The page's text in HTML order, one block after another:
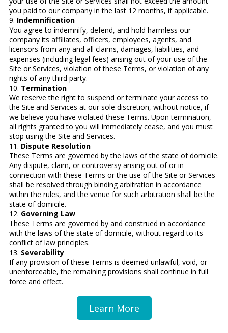
you paid to our company in the last 12 months, if applicable.
9. Indemnification
You agree to indemnify, defend, and hold harmless our
company its affiliates, officers, employees, agents, and
licensors from any and all claims, damages, liabilities, and
expenses (including legal fees) arising out of your use of the
Site or Services, violation of these Terms, or violation of any
rights of any third party.
10. Termination
We reserve the right to suspend or terminate your access to
the Site and Services at our sole discretion, without notice, if
we believe you have violated these Terms. Upon termination,
all rights granted to you will immediately cease, and you must
stop using the Site and Services.
11. Dispute Resolution
These Terms are governed by the laws of the state of domicile.
Any dispute, claim, or controversy arising out of or in
connection with these Terms or the use of the Site or Services
shall be resolved through binding arbitration in accordance
within the rules, and the venue for such arbitration shall be the
state of domicile.
12. Governing Law
These Terms are governed by and construed in accordance
with the laws of the state of domicile, without regard to its
conflict of law principles.
13. Severability
If any provision of these Terms is deemed unlawful, void, or
unenforceable, the remaining provisions shall continue in full
force and effect.
Learn More